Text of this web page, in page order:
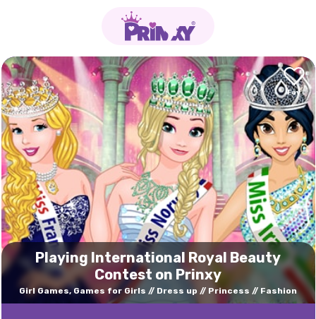
Playing International Royal Beauty
Contest on Prinxy
Girl Games, Games for Girls Dress up Princess Fashion